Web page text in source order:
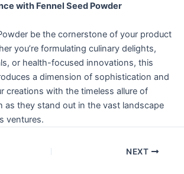
with Fennel Seed Powder
be the cornerstone of your product
you’re formulating culinary delights,
or health-focused innovations, this
a dimension of sophistication and
creations with the timeless allure of
as they stand out in the vast landscape
ventures.
NEXT